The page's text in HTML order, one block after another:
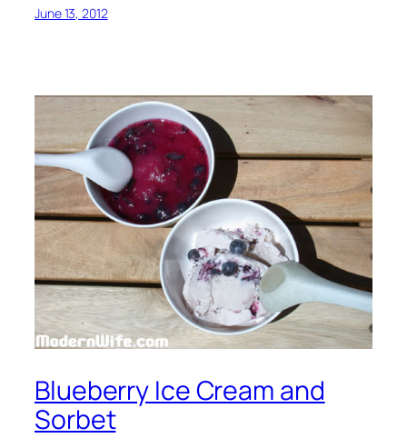
June 13, 2012
Blueberry Ice Cream and
Sorbet